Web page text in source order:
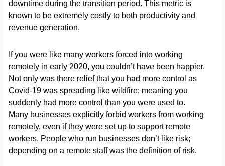
downtime during the transition period. This metric is
known to be extremely costly to both productivity and
revenue generation.
If you were like many workers forced into working
remotely in early 2020, you couldn’t have been happier.
Not only was there relief that you had more control as
Covid-19 was spreading like wildfire; meaning you
suddenly had more control than you were used to.
Many businesses explicitly forbid workers from working
remotely, even if they were set up to support remote
workers. People who run businesses don’t like risk;
depending on a remote staff was the definition of risk.